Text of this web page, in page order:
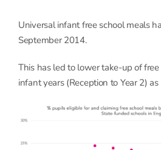
Universal infant free school meals
September 2014.
This has led to lower take-up of
infant years (Reception to Year 2)